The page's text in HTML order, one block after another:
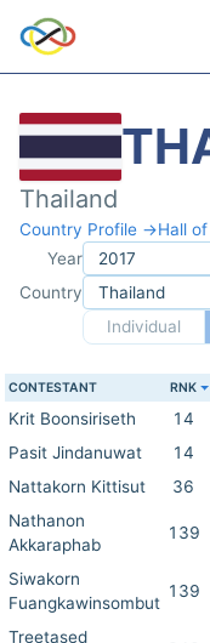
Thailand
Country Profile →Hall
Year
Country
Individual
CONTESTANT RNK
Krit Boonsiriseth 14
Pasit Jindanuwat
14
Nattakorn Kittisut
36
Nathanon
Akkaraphab
139
Siwakorn
Fuangkawinsombut
139
Treetased